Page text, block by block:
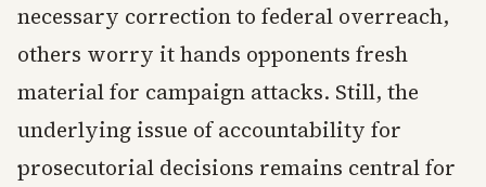
necessary correction to federal overreach,
others worry it hands opponents fresh
material for campaign attacks. Still, the
underlying issue of accountability for
prosecutorial decisions remains central for